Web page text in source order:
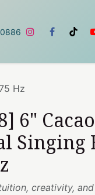
Hz
6"
Singing
creativity,